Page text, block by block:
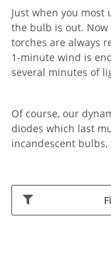
Just when you
the bulb is out.
torches are always
1-minute wind is
several minutes of
Of course, our
diodes which last
incandescent